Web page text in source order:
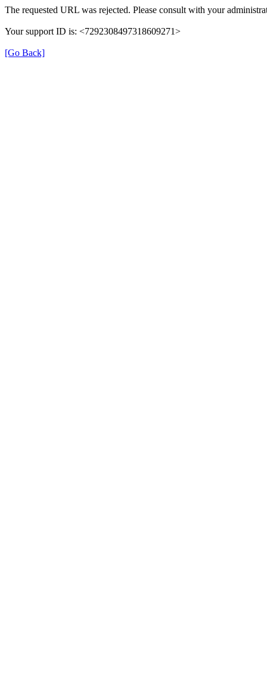
The requested URL was rejected. Please consult with your
Your support ID is: <7292308497318609271>
[Go Back]